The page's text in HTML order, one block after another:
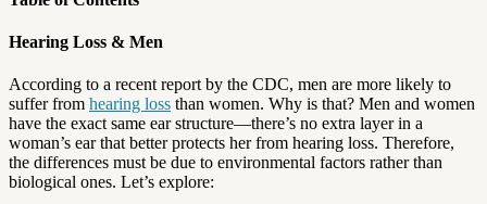
Hearing Loss & Men
According to a recent report by the CDC, men are more likely to
suffer from hearing loss than women. Why is that? Men and women
have the exact same ear structure—there’s no extra layer in a
woman’s ear that better protects her from hearing loss. Therefore,
the differences must be due to environmental factors rather than
biological ones. Let’s explore: